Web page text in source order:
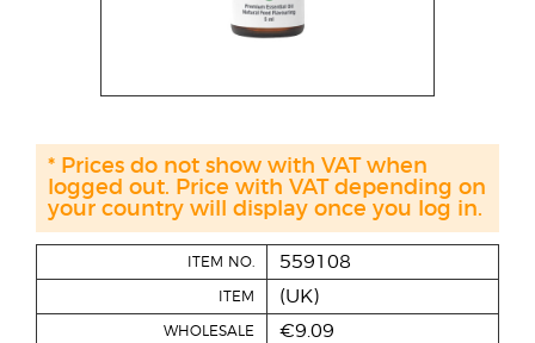
ITEM NO. 559108
ITEM (UK)
WHOLESALE €9.09
* Prices do not show with VAT when
logged out. Price with VAT depending on
your country will display once you log in.